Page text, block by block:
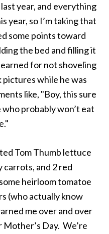
year, and everything
year, so I’m taking that
some points toward
the bed and filling it
for not shoveling
pictures while he was
like, "Boy, this sure
probably won’t eat
Tom Thumb lettuce
carrots, and 2 red
heirloom tomatoe
(who actually know
me over and over
Day. We’re